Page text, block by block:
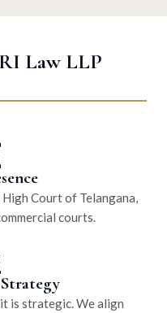
Law LLP
Court of Telangana,
courts.
is strategic. We align